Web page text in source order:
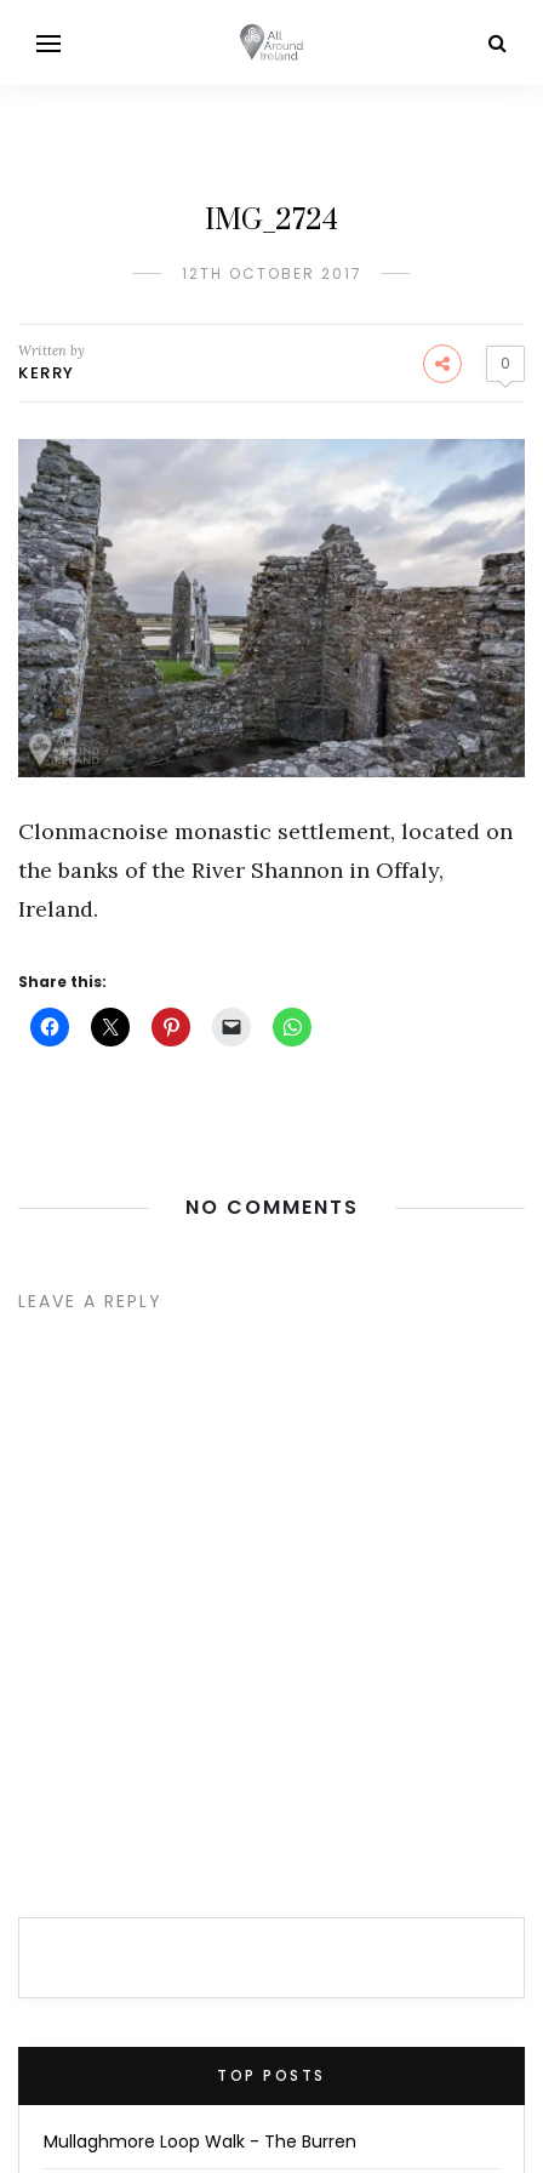
IMG_2724
12TH OCTOBER 2017
Written by
KERRY 0
Clonmacnoise monastic settlement, located on
the banks of the River Shannon in Offaly,
Ireland.
Share this:
NO COMMENTS
LEAVE A REPLY
TOP POSTS
Mullaghmore Loop Walk - The Burren